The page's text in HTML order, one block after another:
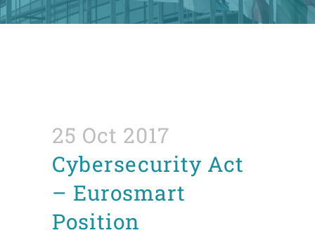
25 Oct 2017
Cybersecurity Act
– Eurosmart
Position